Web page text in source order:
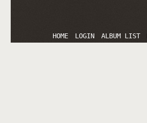
HOME LOGIN ALBUM LIST